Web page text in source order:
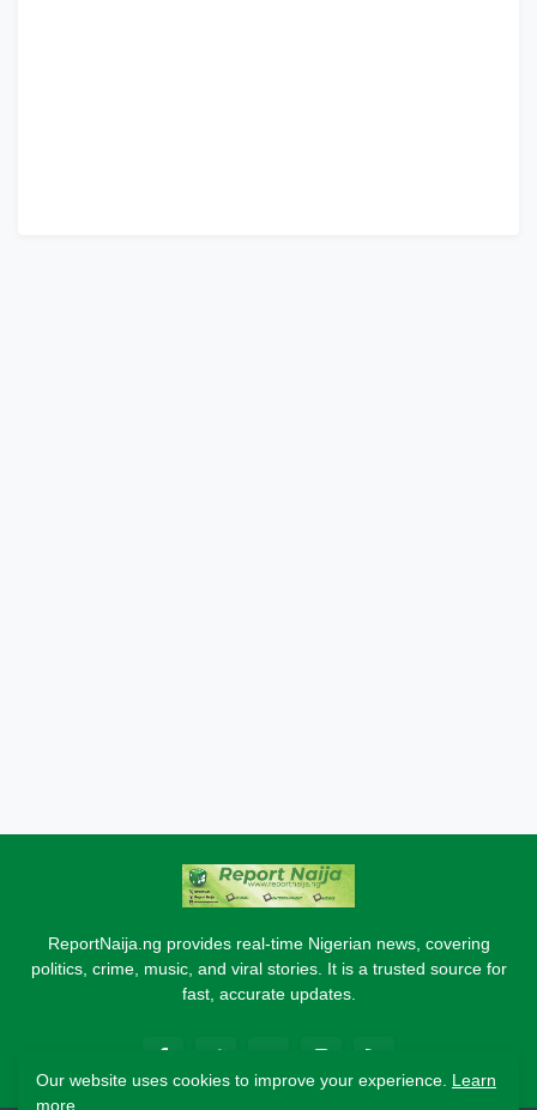
ReportNaija.ng provides real-time Nigerian news, covering
politics, crime, music, and viral stories. It is a trusted source for
fast, accurate updates.
Our website uses cookies to improve your experience. Learn
more